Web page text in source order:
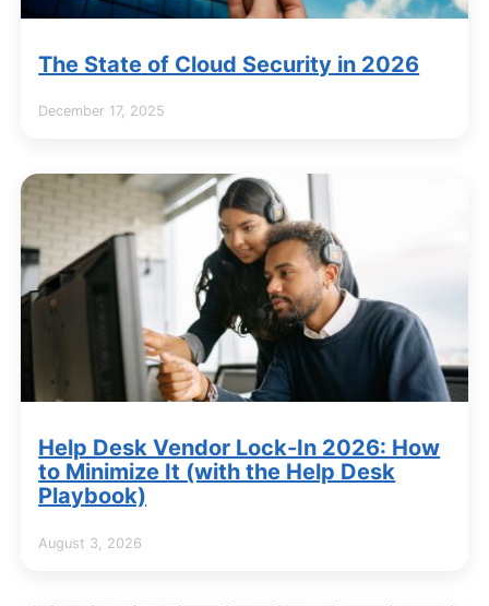
The State of Cloud Security in 2026
December 17, 2025
Help Desk Vendor Lock-In 2026: How
to Minimize It (with the Help Desk
Playbook)
August 3, 2026